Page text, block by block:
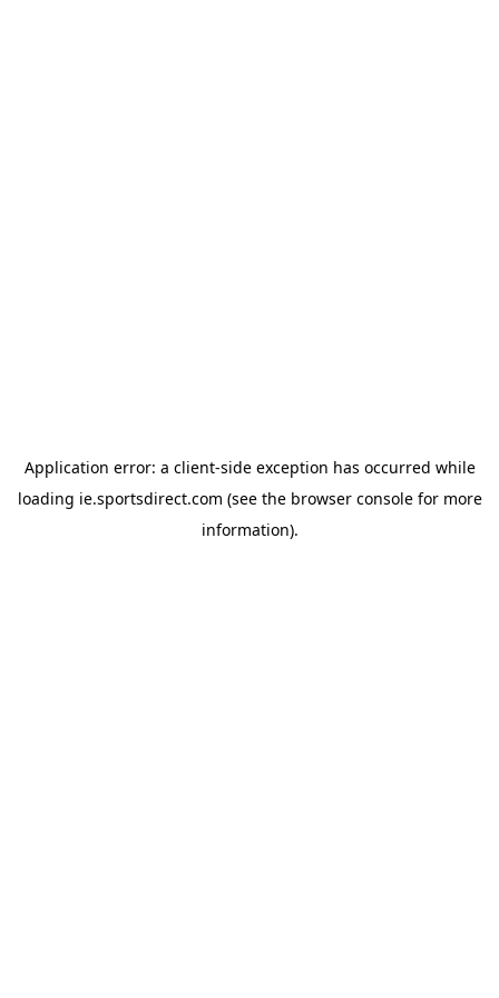
Application error: a client-side exception has occurred while
loading ie.sportsdirect.com (see the browser consolefor more
information).